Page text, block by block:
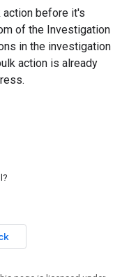
action before it's
of the Investigation
in the investigation
action is already